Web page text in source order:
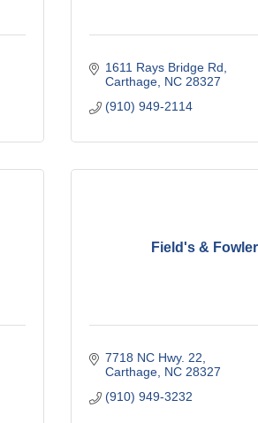
1611 Rays Bridge Rd
Carthage NC 28327
(910) 949-2114
Field's & Fowler
7718 NC Hwy. 22
Carthage NC 28327
(910) 949-3232